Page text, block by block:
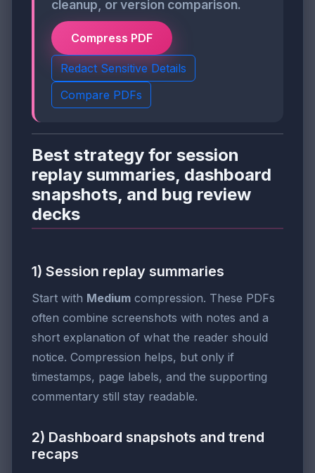
cleanup, or version comparison.
Compress PDF
Redact Sensitive Details
Compare PDFs
Best strategy for session
replay summaries, dashboard
snapshots, and bug review
decks
1) Session replay summaries
Start with Medium compression. These PDFs
often combine screenshots with notes and a
short explanation of what the reader should
notice. Compression helps, but only if
timestamps, page labels, and the supporting
commentary still stay readable.
2) Dashboard snapshots and trend
recaps